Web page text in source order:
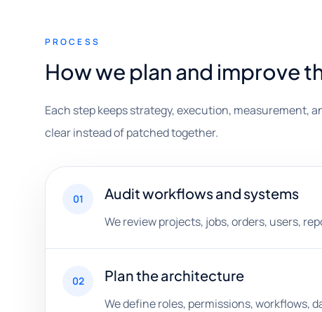
PROCESS
How we plan and improve
Each step keeps strategy, execution, measurement,
clear instead of patched together.
01 Audit workflows and systems
We review projects, jobs, orders, users,
02 Plan the architecture
We define roles, permissions, workflows,